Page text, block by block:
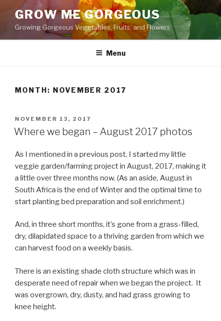
content
GROW ME GORGEOUS
Growing Gorgeous Vegetables, Fruits, and Flowers
Menu
MONTH: NOVEMBER 2017
POSTED
ON
NOVEMBER 13, 2017
Where we began – August 2017 photos
As I mentioned in a previous post, I started my little
veggie garden/farming project in August, 2017, making it
a little over three months now. (As an aside, August in
South Africa is the end of Winter and the optimal time to
start planting bed preparation and soil enrichment.)
And, in three short months, it’s gone from a grass-filled,
dry, dilapidated space to a thriving garden from which we
can harvest food on a weekly basis.
There is an existing shade cloth structure which was in
desperate need of repair when we began the project. It
was overgrown, dry, dusty, and had grass growing to
knee height.